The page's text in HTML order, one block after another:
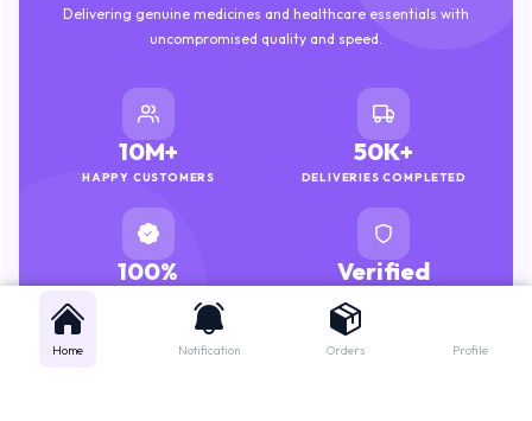
uncompromised quality and speed.
10M+
HAPPY CUSTOMERS
50K+
DELIVERIES COMPLETED
100%
GENUINE MEDICINES
Verified
PHARMACISTS
Home Notification Orders Profile